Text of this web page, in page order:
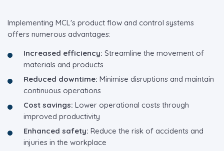
Implementing MCL's product flow and control systems
offers numerous advantages:
Increased efficiency: Streamline the movement of
materials and products
Reduced downtime: Minimise disruptions and maintain
continuous operations
Cost savings: Lower operational costs through
improved productivity
Enhanced safety: Reduce the risk of accidents and
injuries in the workplace